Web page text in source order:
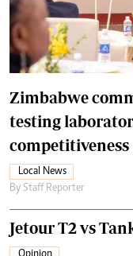
Zimbabwe
testing
competitiveness
Local News
By Staff Reporter
Jetour T2 vs